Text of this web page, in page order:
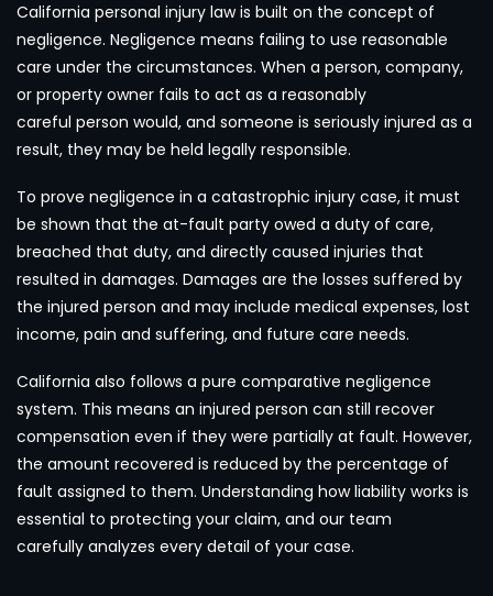
California personal injury law is built on the concept of
negligence. Negligence means failing to use reasonable
care under the circumstances. When a person, company,
or property owner fails to act as a reasonably
careful person would, and someone is seriously injured as a
result, they may be held legally responsible.
To prove negligence in a catastrophic injury case, it must
be shown that the at-fault party owed a duty of care,
breached that duty, and directly caused injuries that
resulted in damages. Damages are the losses suffered by
the injured person and may include medical expenses, lost
income, pain and suffering, and future care needs.
California also follows a pure comparative negligence
system. This means an injured person can still recover
compensation even if they were partially at fault. However,
the amount recovered is reduced by the percentage of
fault assigned to them. Understanding how liability works is
essential to protecting your claim, and our team
carefully analyzes every detail of your case.